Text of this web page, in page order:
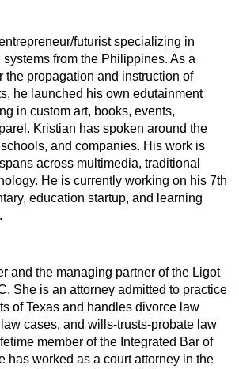
futurist specializing in
from the Philippines. As a
the propagation and instruction of
he launched his own edutainment
in custom art, books, events,
Kristian has spoken around the
and companies. His work is
across multimedia, traditional
He is currently working on his 7th
education startup, and learning
and the managing partner of the Ligot
She is an attorney admitted to practice
of Texas and handles divorce law
cases, and wills-trusts-probate law
member of the Integrated Bar of
has worked as a court attorney in the